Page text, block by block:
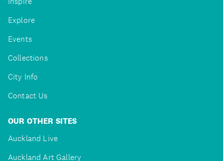
Explore
Events
Collections
City Info
Contact Us
OUR OTHER SITES
Auckland Live
Auckland Art Gallery